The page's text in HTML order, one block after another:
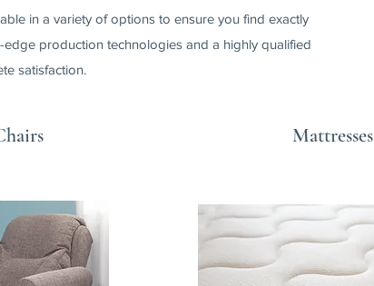
in a variety of options to ensure you find exactly
production technologies and a highly qualified
satisfaction.
Mattresses